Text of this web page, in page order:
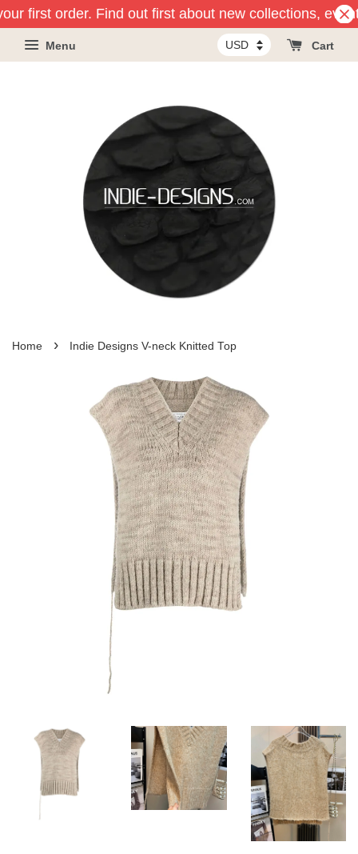
first order. Find out first about new collections,
Menu Cart
Home › Indie Designs V-neck Knitted Top